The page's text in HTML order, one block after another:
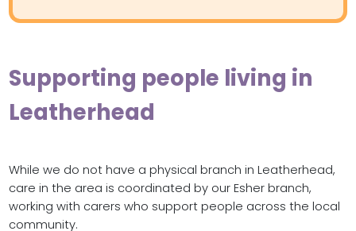
Supporting people living in
Leatherhead
While we do not have a physical branch in Leatherhead,
care in the area is coordinated by our Esher branch,
working with carers who support people across the local
community.